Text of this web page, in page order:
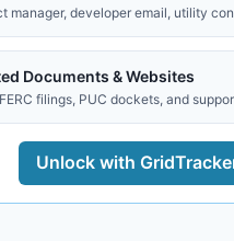
manager, developer email, utility
Documents & Websites
filings, PUC dockets, and
Unlock with